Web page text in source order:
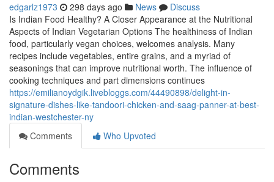
edgarlz1973 298 days ago News
Discuss
Is Indian Food Healthy? A Closer Appearance at the Nutritional
Aspects of Indian Vegetarian Options The healthiness of Indian
food, particularly vegan choices, welcomes analysis. Many
recipes include vegetables, entire grains, and a myriad of
seasonings that can improve nutritional worth. The influence of
cooking techniques and part dimensions continues
https://emilianoydgik.livebloggs.com/44490898/delight-in-
signature-dishes-like-tandoori-chicken-and-saag-panner-at-best-
indian-westchester-ny
Comments
Who Upvoted
Comments